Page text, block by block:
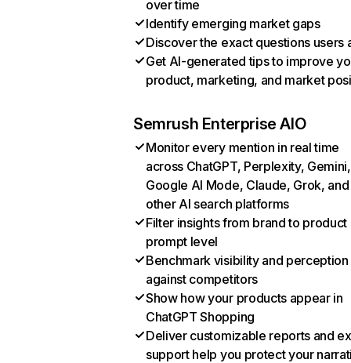
over time
Identify emerging market gaps
Discover the exact questions users
Get AI-generated tips to improve
product, marketing, and market
Semrush Enterprise AIO
Monitor every mention in real time
across ChatGPT, Perplexity, Gemini,
Google AI Mode, Claude, Grok, and
other AI search platforms
Filter insights from brand to product
prompt level
Benchmark visibility and perception
against competitors
Show how your products appear in
ChatGPT Shopping
Deliver customizable reports and
support help you protect your